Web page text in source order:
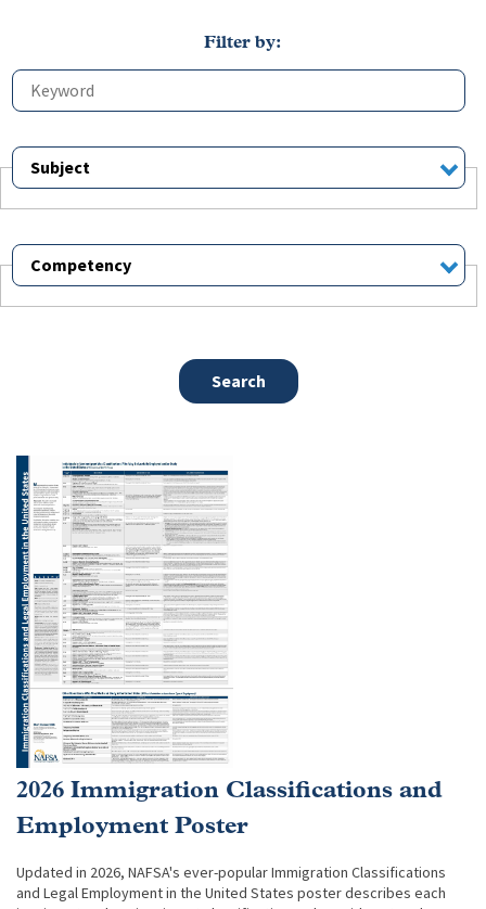
Subject
Competency
2026 Immigration Classifications and
Employment Poster
Updated in 2026, NAFSA's ever-popular Immigration Classifications
and Legal Employment in the United States poster describes each